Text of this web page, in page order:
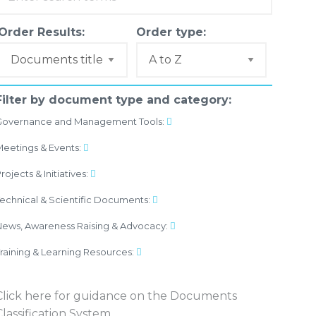
Results: Order type:
by document type and category:
and Management Tools:
& Events:
& Initiatives:
& Scientific Documents:
Awareness Raising & Advocacy:
& Learning Resources:
here for guidance on the Documents
System.